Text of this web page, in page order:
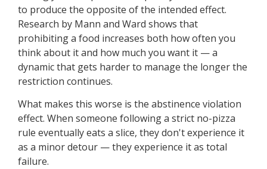
to produce the opposite of the intended effect.
Research by Mann and Ward shows that
prohibiting a food increases both how often you
think about it and how much you want it — a
dynamic that gets harder to manage the longer the
restriction continues.
What makes this worse is the abstinence violation
effect. When someone following a strict no-pizza
rule eventually eats a slice, they don't experience it
as a minor detour — they experience it as total
failure.